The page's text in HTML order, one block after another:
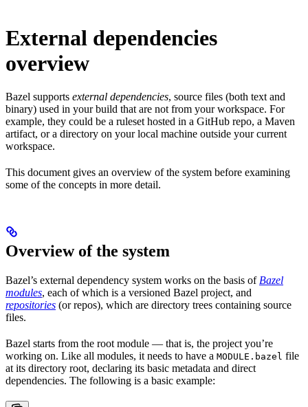
External dependencies
overview
Bazel supports external dependencies, source files (both text and
binary) used in your build that are not from your workspace. For
example, they could be a ruleset hosted in a GitHub repo, a Maven
artifact, or a directory on your local machine outside your current
workspace.
This document gives an overview of the system before examining
some of the concepts in more detail.
Overview of the system
Bazel’s external dependency system works on the basis of Bazel
modules, each of which is a versioned Bazel project, and
repositories (or repos), which are directory trees containing source
files.
Bazel starts from the root module — that is, the project you’re
working on. Like all modules, it needs to have a MODULE.bazel file
at its directory root, declaring its basic metadata and direct
dependencies. The following is a basic example: